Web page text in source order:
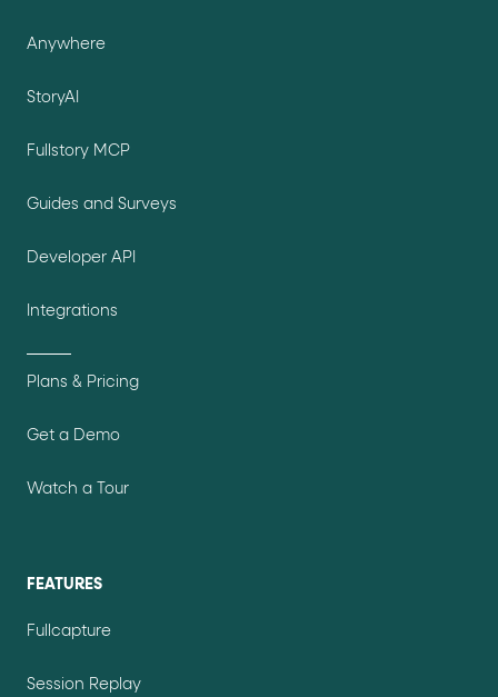
Anywhere
StoryAI
Fullstory MCP
Guides and Surveys
Developer API
Integrations
Plans & Pricing
Get a Demo
Watch a Tour
FEATURES
Fullcapture
Session Replay